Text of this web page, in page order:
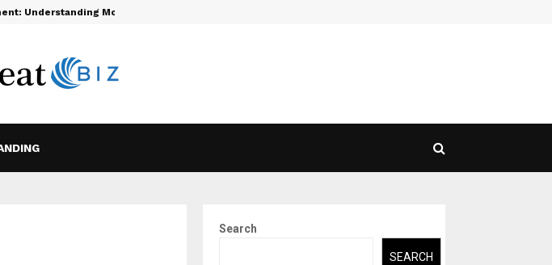
Understanding Motivation and…
Search
SEARCH